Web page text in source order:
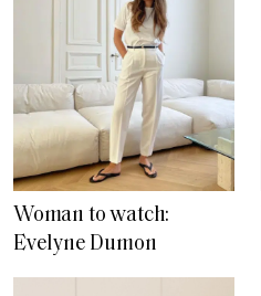
Woman to watch:
Evelyne Dumon